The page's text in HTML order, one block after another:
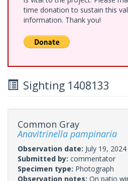
time donation to sustain this
information. Thank you!
Sighting 1408133
Common Gray
Anavitrinella pampinaria
Observation date: July 19, 2024
Submitted by: commentator
Specimen type: Photograph
Observation notes: On patio